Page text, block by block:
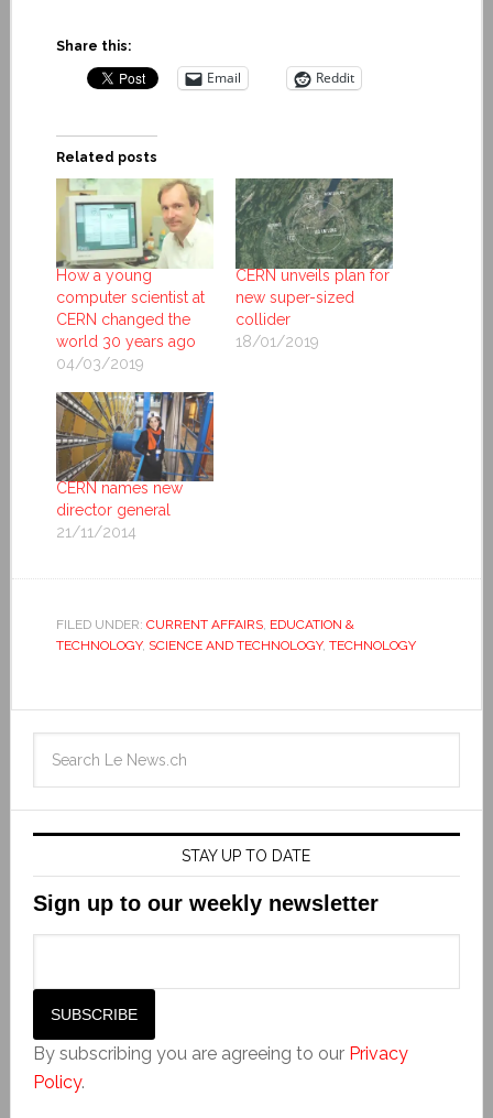
Share this:
Email Reddit
Related posts
How a young
computer scientist at
CERN changed the
world 30 years ago
04/03/2019
CERN unveils plan for
new super-sized
collider
18/01/2019
CERN names new
director general
21/11/2014
FILED UNDER: CURRENT AFFAIRS, EDUCATION &
TECHNOLOGY, SCIENCE AND TECHNOLOGY, TECHNOLOGY
STAY UP TO DATE
Sign up to our weekly newsletter
By subscribing you are agreeing to our Privacy
Policy.